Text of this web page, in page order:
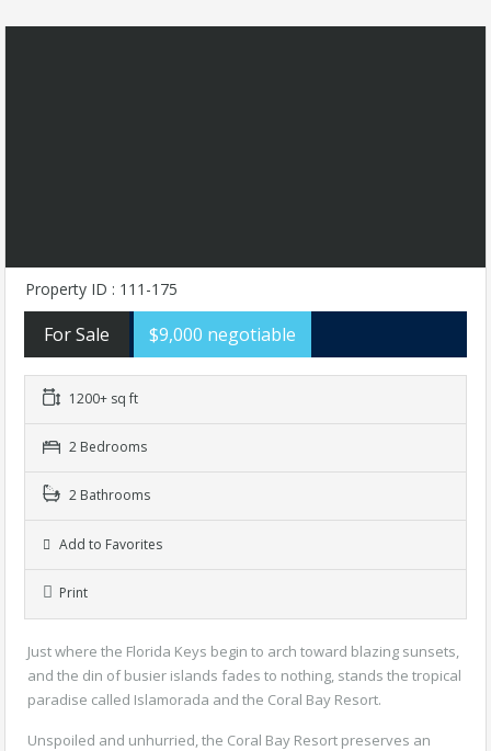
Property ID : 111-175
For Sale $9,000 negotiable
1200+ sq ft
2 Bedrooms
2 Bathrooms
Add to Favorites
Print
Just where the Florida Keys begin to arch toward blazing sunsets,
and the din of busier islands fades to nothing, stands the tropical
paradise called Islamorada and the Coral Bay Resort.
Unspoiled and unhurried, the Coral Bay Resort preserves an